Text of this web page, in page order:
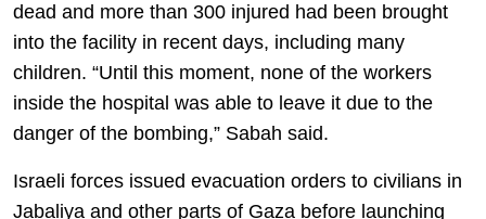
dead and more than 300 injured had been brought
into the facility in recent days, including many
children. “Until this moment, none of the workers
inside the hospital was able to leave it due to the
danger of the bombing,” Sabah said.
Israeli forces issued evacuation orders to civilians in
Jabaliya and other parts of Gaza before launching